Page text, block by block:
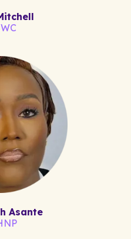
Asante